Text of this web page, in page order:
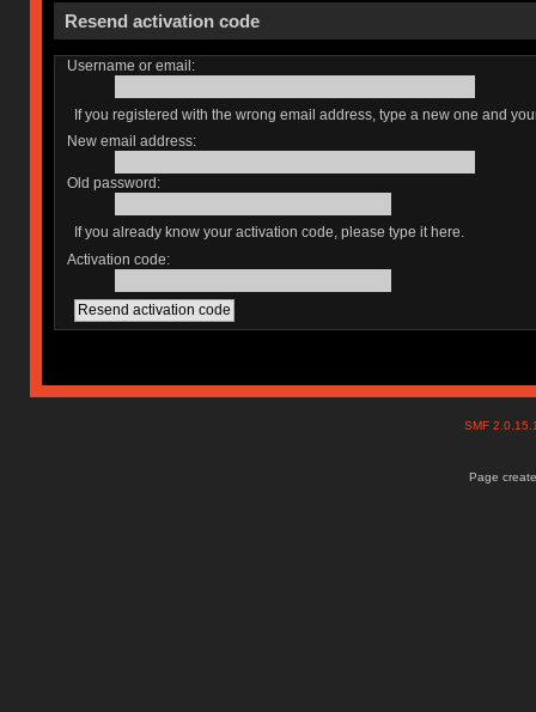
Resend activation code
Username or email:
If you registered with the wrong email address, type a new one and
New email address:
Old password:
If you already know your activation code, please type it here.
Activation code:
SMF
Page